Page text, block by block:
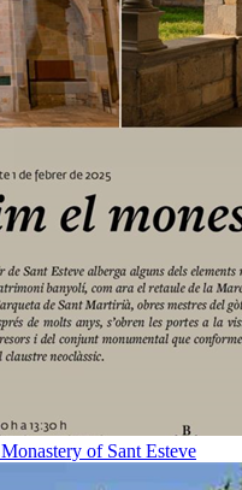
Monastery of Sant Esteve